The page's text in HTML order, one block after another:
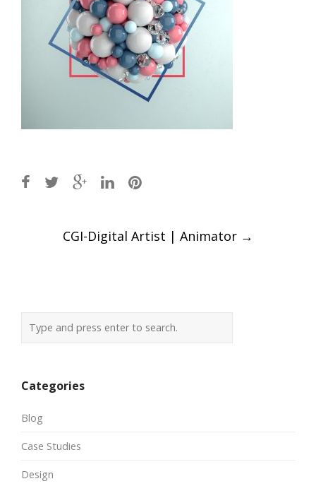
Post
navigation
CGI-Digital Artist | Animator →
Categories
Blog
Case Studies
Design